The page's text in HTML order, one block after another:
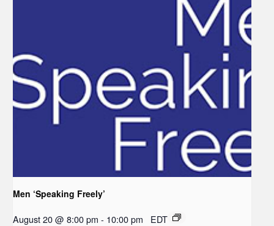
Men ‘Speaking Freely’
August 20 @ 8:00 pm - 10:00 pm EDT